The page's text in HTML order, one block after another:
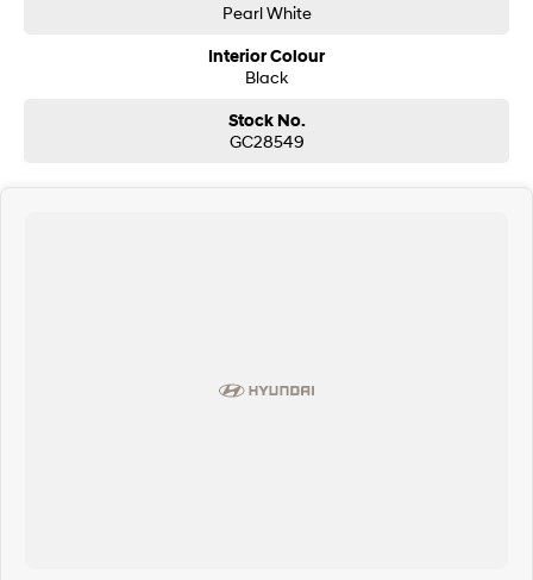
Pearl White
Interior Colour
Black
Stock No.
GC28549